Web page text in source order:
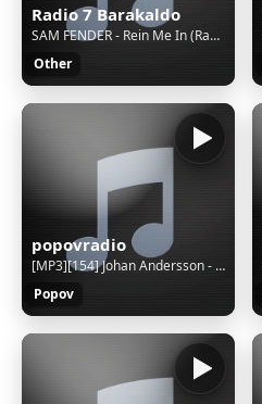
Radio 7 Barakaldo
SAM FENDER - Rein Me In (Radio Edit) Ft. Olivia Dean
Other
popovradio
[MP3][154] Johan Andersson - Law of the West
Popov